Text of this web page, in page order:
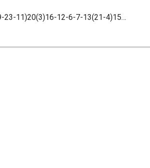
InChI=1S/C17H23N3O3/c1-11-17(2,8-9-23-11)20(3)16-12-6-7-13(21-4)15(22-5)14(12)18-10-19-16/h6-7,10-11H,8-9H2,1-5H3/t11-,17+/m0/s1